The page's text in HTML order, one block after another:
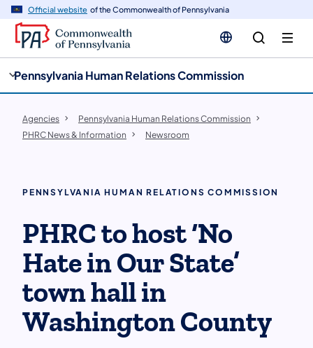
Official website of the Commonwealth of Pennsylvania
Pennsylvania Human Relations Commission
Agencies
Pennsylvania Human Relations Commission
PHRC News & Information
Newsroom
PENNSYLVANIA HUMAN RELATIONS COMMISSION
PHRC to host ‘No
Hate in Our State’
town hall in
Washington County